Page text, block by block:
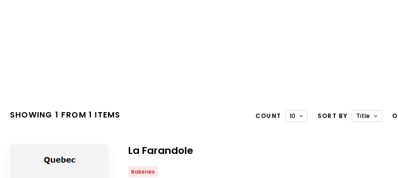
SHOWING 1 FROM 1 ITEMS COUNT 10 SORT BY Title
La Farandole
Bakeries